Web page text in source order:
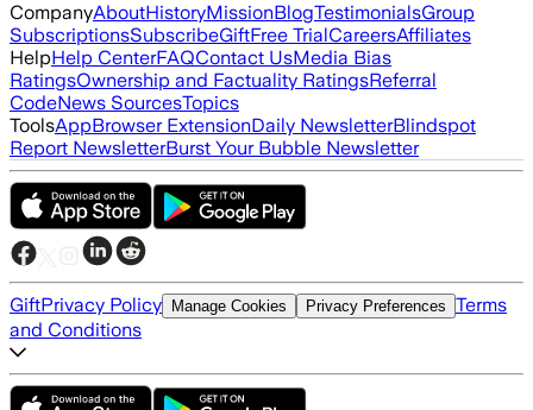
CompanyAboutHistoryMissionBlogTestimonialsGroup
SubscriptionsSubscribeGiftFree TrialCareersAffiliates
HelpHelp CenterFAQContact UsMedia Bias
RatingsOwnership and Factuality RatingsReferral
CodeNews SourcesTopics
ToolsAppBrowser ExtensionDaily NewsletterBlindspot
Report NewsletterBurst Your Bubble Newsletter
GiftPrivacy Policy Manage Cookies Privacy Preferences Terms
and Conditions